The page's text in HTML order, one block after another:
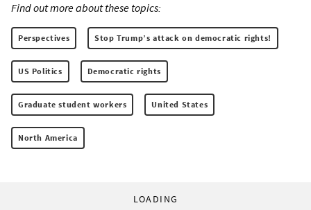
Find out more about these topics:
Perspectives Stop Trump’s attack on democratic rights!
US Politics Democratic rights
Graduate student workers United States
North America
LOADING